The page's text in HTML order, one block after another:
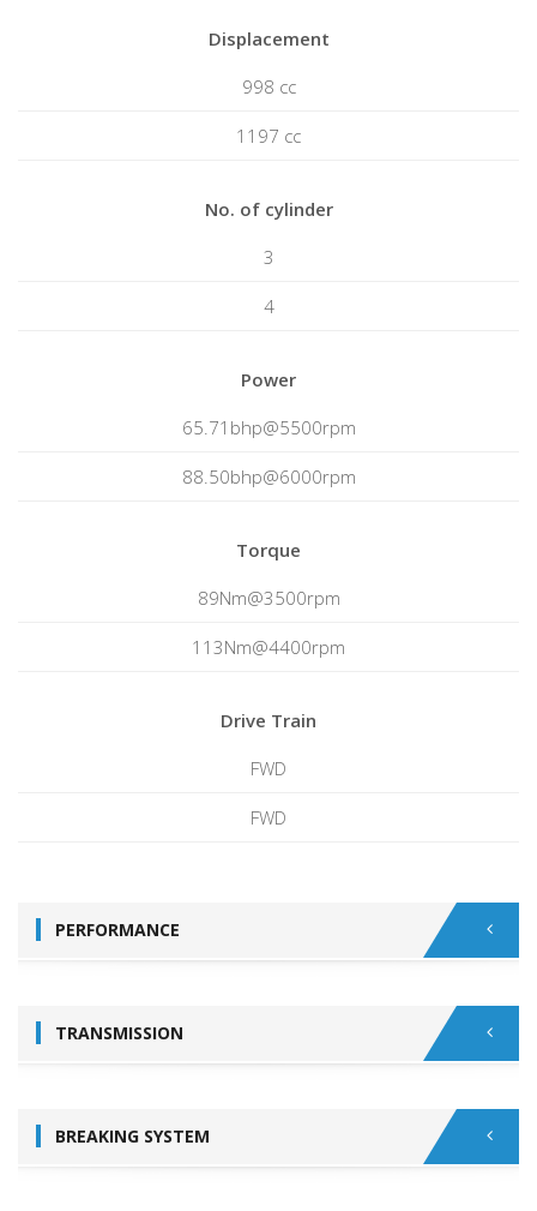
Displacement
998 cc
1197 cc
No. of cylinder
3
4
Power
65.71bhp@5500rpm
88.50bhp@6000rpm
Torque
89Nm@3500rpm
113Nm@4400rpm
Drive Train
FWD
FWD
PERFORMANCE
TRANSMISSION
BREAKING SYSTEM